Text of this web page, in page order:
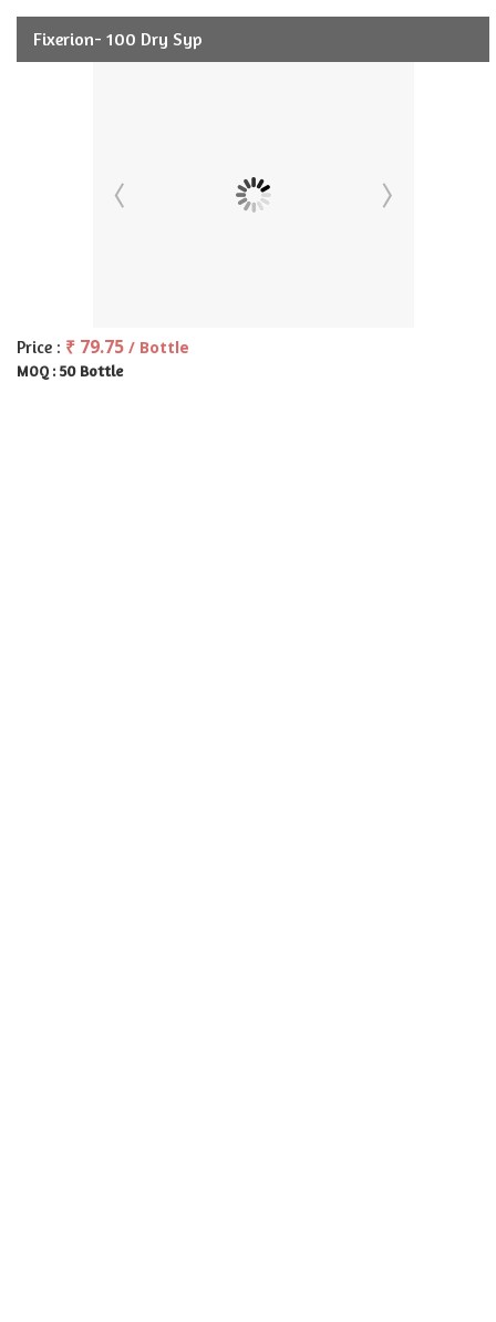
Fixerion- 100 Dry Syp
Price : ₹ 79.75 / Bottle
MOQ : 50 Bottle